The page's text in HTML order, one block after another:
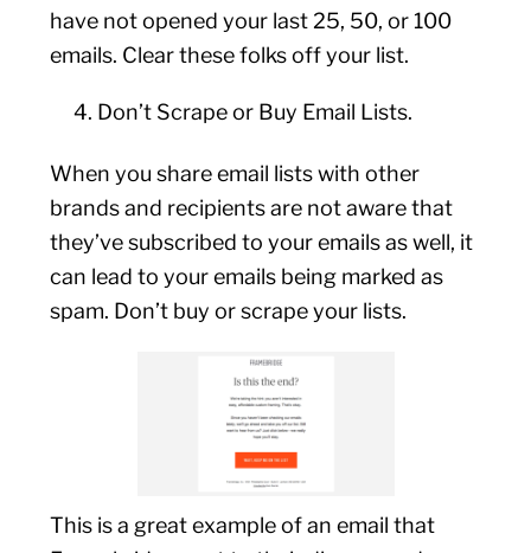
have not opened your last 25, 50, or 100
emails. Clear these folks off your list.
Don’t Scrape or Buy Email Lists.
When you share email lists with other
brands and recipients are not aware that
they’ve subscribed to your emails as well, it
can lead to your emails being marked as
spam. Don’t buy or scrape your lists.
This is a great example of an email that